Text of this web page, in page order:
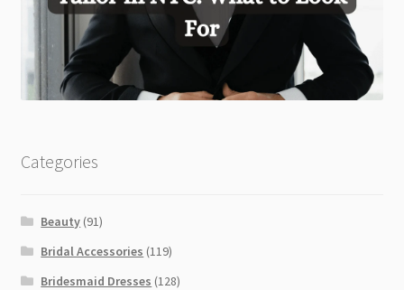
Categories
Beauty (91)
Bridal Accessories (119)
Bridesmaid Dresses (128)